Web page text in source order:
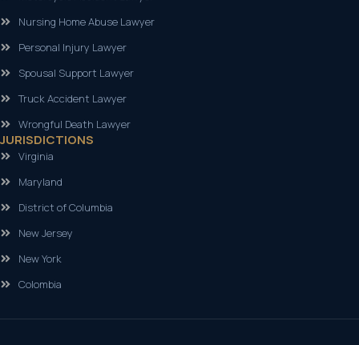
Nursing Home Abuse Lawyer
Personal Injury Lawyer
Spousal Support Lawyer
Truck Accident Lawyer
Wrongful Death Lawyer
JURISDICTIONS
Virginia
Maryland
District of Columbia
New Jersey
New York
Colombia